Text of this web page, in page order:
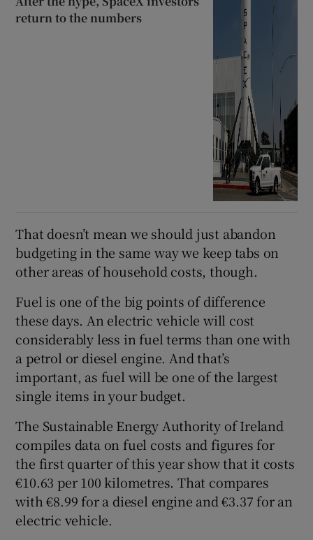
return to the numbers
That doesn’t mean we should just abandon
budgeting in the same way we keep tabs on
other areas of household costs, though.
Fuel is one of the big points of difference
these days. An electric vehicle will cost
considerably less in fuel terms than one with
a petrol or diesel engine. And that’s
important, as fuel will be one of the largest
single items in your budget.
The Sustainable Energy Authority of Ireland
compiles data on fuel costs and figures for
the first quarter of this year show that it costs
€10.63 per 100 kilometres. That compares
with €8.99 for a diesel engine and €3.37 for an
electric vehicle.